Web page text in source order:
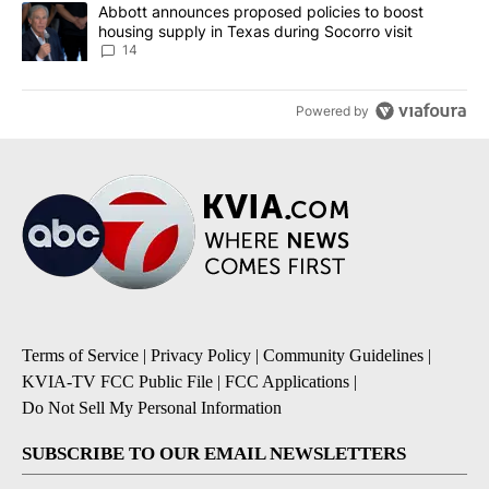
A trending article titled "Abbott announces proposed policies to
Abbott announces proposed policies to boost
housing supply in Texas during Socorro visit
14
Powered by
Terms of Service | Privacy Policy | Community Guidelines |
KVIA-TV FCC Public File | FCC Applications |
Do Not Sell My Personal Information
SUBSCRIBE TO OUR EMAIL NEWSLETTERS